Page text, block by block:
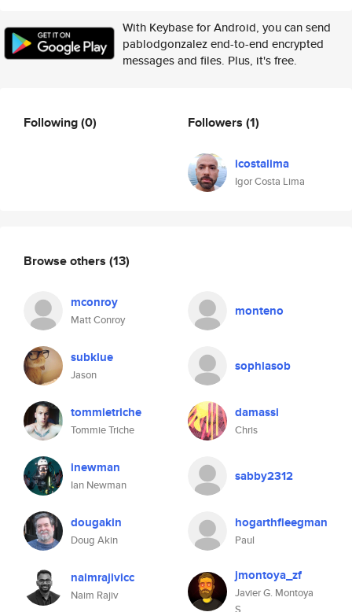
With Keybase for Android, you can send
pablodgonzalez end-to-end encrypted
messages and files. Plus, it's free.
Following(0) Followers (1)
icostalima
Igor Costa Lima
Browse others (13)
mconroy
Matt Conroy
monteno
subklue
Jason
sophiasob
tommietriche
Tommie Triche
damassi
Chris
inewman
Ian Newman
sabby2312
dougakin
Doug Akin
hogarthfleegman
Paul
naimrajivicc
Naim Rajiv
jmontoya_zf
Javier G. Montoya